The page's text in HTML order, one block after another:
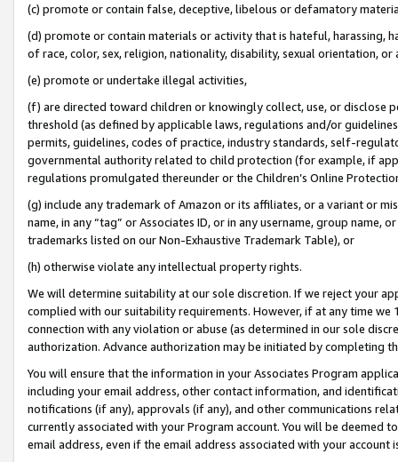
(c) promote or contain false, deceptive, libelous or defamatory
(d) promote or contain materials or activity that is hateful, harassing,
of race, color, sex, religion, nationality, disability, sexual orientation, or
(e) promote or undertake illegal activities,
(f) are directed toward children or knowingly collect, use, or
threshold (as defined by applicable laws, regulations and/or
permits, guidelines, codes of practice, industry standards, self-
governmental authority related to child protection (for example, if
regulations promulgated thereunder or the Children’s Online
(g) include any trademark of Amazon or its affiliates, or a variant or
name, in any “tag” or Associates ID, or in any username, group
trademarks listed on our Non-Exhaustive Trademark Table), or
(h) otherwise violate any intellectual property rights.
We will determine suitability at our sole discretion. If we reject your
complied with our suitability requirements. However, if at any time
connection with any violation or abuse (as determined in our sole
authorization. Advance authorization may be initiated by completing
You will ensure that the information in your Associates Program
including your email address, other contact information, and
notifications (if any), approvals (if any), and other communications
currently associated with your Program account. You will be deemed
email address, even if the email address associated with your account